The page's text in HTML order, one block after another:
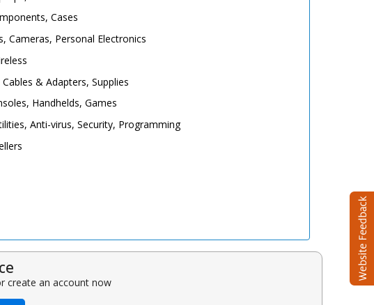
Cases
Cameras, Personal Electronics
& Adapters, Supplies
Handhelds, Games
Anti-virus, Security, Programming
create an account now